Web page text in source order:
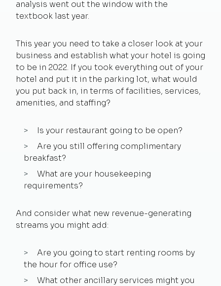
analysis went out the window with the
textbook last year.
This year you need to take a closer look at your
business and establish what your hotel is going
to be in 2022. If you took everything out of your
hotel and put it in the parking lot, what would
you put back in, in terms of facilities, services,
amenities, and staffing?
Is your restaurant going to be open?
Are you still offering complimentary
breakfast?
What are your housekeeping
requirements?
And consider what new revenue-generating
streams you might add:
Are you going to start renting rooms by
the hour for office use?
What other ancillary services might you